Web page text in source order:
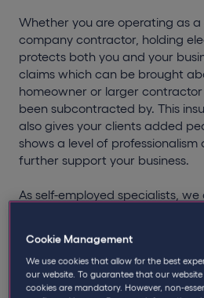
Whether you are operating as
company contractor, holding
protects both you and your
claims which can be brought
homeowner or larger contractor
been subcontracted by. This
also gives your clients added
shows a level of
further support your business.
As self-employed specialists,
more than just your insurance
Industry Scheme(CIS) and the
Cookie Management
We use cookies that allow for the best
our website. To guarantee that our
cookies are mandatory. However, non-